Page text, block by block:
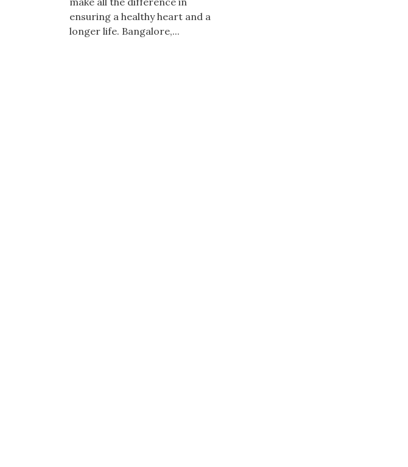
ensuring a healthy heart and a
longer life. Bangalore,...